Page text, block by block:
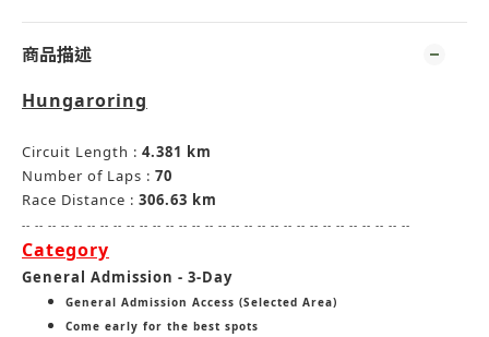
商品描述
Hungaroring
Circuit Length : 4.381 km
Number of Laps : 70
Race Distance : 306.63 km
-- -- -- -- -- -- -- -- -- -- -- -- -- -- -- -- -- -- -- -- -- -- -- -- -- -- -- -- -- --
Category
General Admission - 3-Day
General Admission Access (Selected Area)
Come early for the best spots